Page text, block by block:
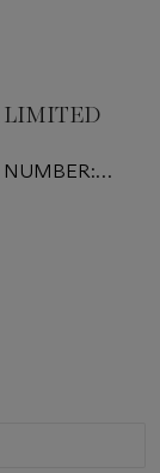
LIMITED
NUMBER: